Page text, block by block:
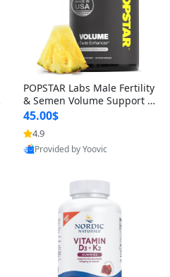
POPSTAR Labs Male Fertility
& Semen Volume Support S
upplement – Doctor Formul
ated Men’s Reproductive He
alth Capsules (120 Count)
45.00$
4.9
Provided by Yoovic